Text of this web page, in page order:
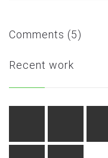
Comments (5)
Recent work